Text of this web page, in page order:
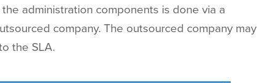
the administration components is done via a
company. The outsourced company may
the SLA.